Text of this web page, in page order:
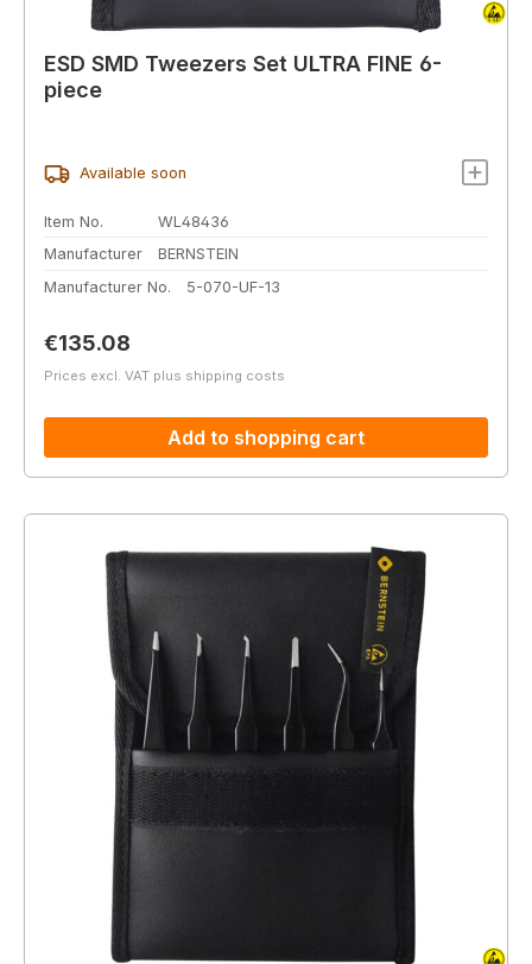
ESD SMD Tweezers Set ULTRA FINE 6-
piece
Available soon
Item No.
WL48436
Manufacturer
BERNSTEIN
Manufacturer No.
5-070-UF-13
Regular price:
€135.08
Prices excl. VAT plus shipping costs
Add to shopping cart